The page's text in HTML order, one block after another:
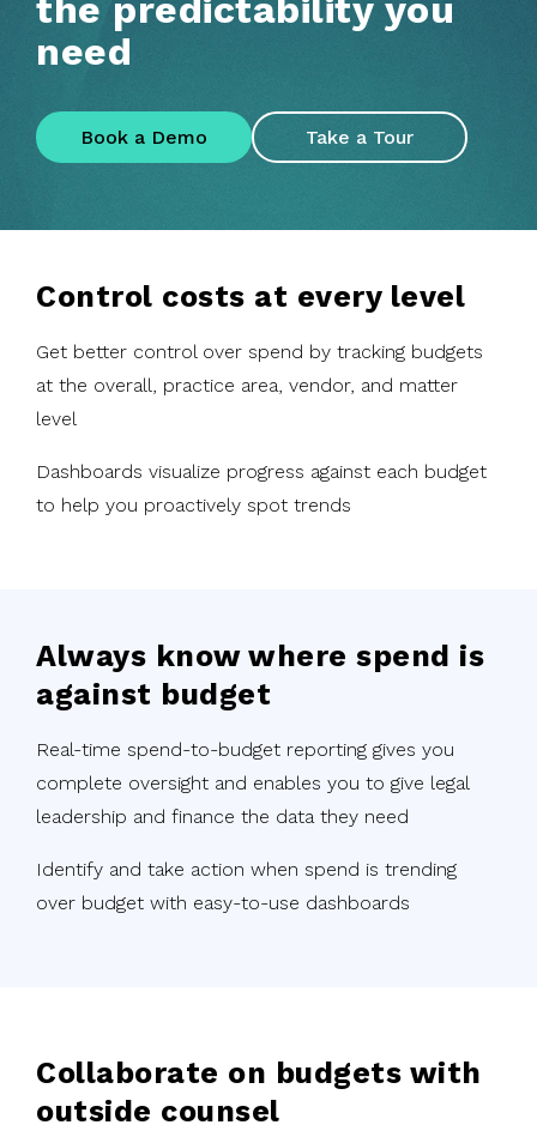
the predictability you
need
Book a Demo Take a Tour
Control costs at every level
Get better control over spend by tracking budgets
at the overall, practice area, vendor, and matter
level
Dashboards visualize progress against each budget
to help you proactively spot trends
Always know where spend is
against budget
Real-time spend-to-budget reporting gives you
complete oversight and enables you to give legal
leadership and finance the data they need
Identify and take action when spend is trending
over budget with easy-to-use dashboards
Collaborate on budgets with
outside counsel